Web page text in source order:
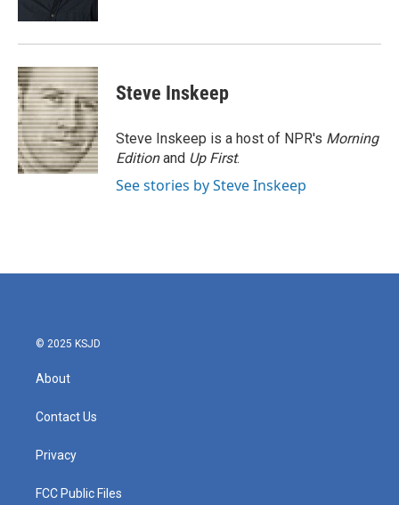
Steve Inskeep
Steve Inskeep is a host of NPR's Morning
Editionand Up First.
See stories by Steve Inskeep
© 2025 KSJD
About
Contact Us
Privacy
FCC Public Files